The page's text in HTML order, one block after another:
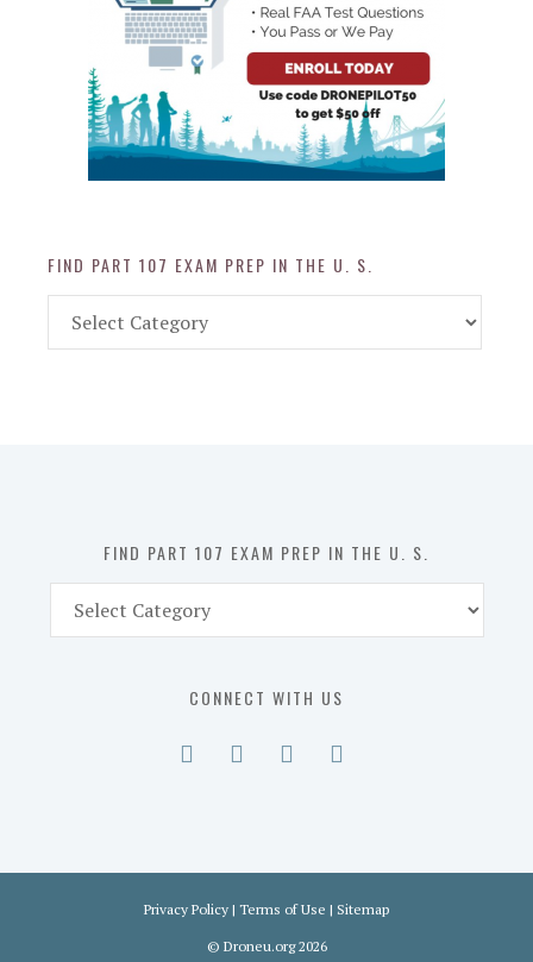
FIND PART 107 EXAM PREP IN THE U. S.
Part
FIND PART 107 EXAM PREP IN THE U. S.
Part
CONNECT WITH US
Privacy Policy | Terms of Use | Sitemap
© Droneu.org2026